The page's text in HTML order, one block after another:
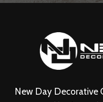
New Day Decorative